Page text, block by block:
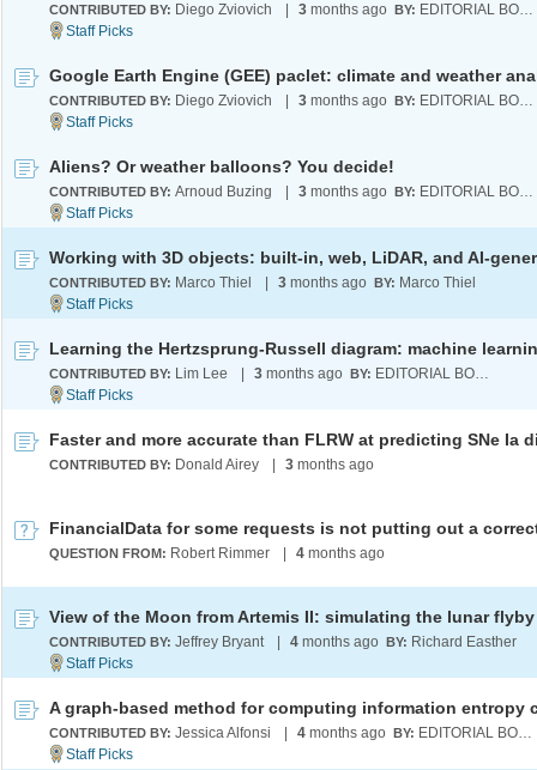
CONTRIBUTED BY: Diego Zviovich 3 months ago BY: EDITORIAL BOARD
Google Earth Engine (GEE) paclet: climate and weather
CONTRIBUTED BY: Diego Zviovich 3 months ago BY: EDITORIAL BOARD
Aliens? Or weather balloons? You decide!
CONTRIBUTED BY: Arnoud Buzing 3 months ago BY: EDITORIAL BOARD
CONTRIBUTED BY: Marco Thiel 3 months ago BY: Marco Thiel
CONTRIBUTED BY: Lim Lee 3 months ago BY: EDITORIAL BOARD
CONTRIBUTED BY: Donald Airey 3 months ago
QUESTION FROM: Robert Rimmer 4 months ago
View of the Moon from Artemis II: simulating the lunar flyby
CONTRIBUTED BY: Jeffrey Bryant 4 months ago BY: Richard Easther
CONTRIBUTED BY: Jessica Alfonsi 4 months ago BY: EDITORIAL BOARD